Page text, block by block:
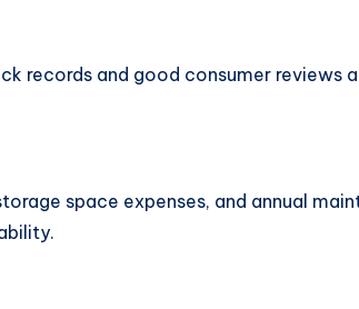
records and good consumer reviews
space expenses, and annual